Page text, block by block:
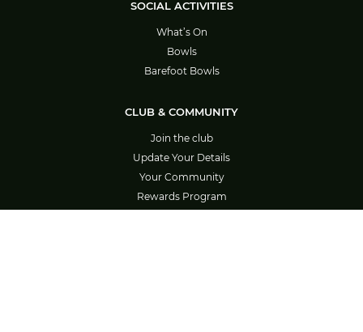
SOCIAL ACTIVITIES
What’s On
Bowls
Barefoot Bowls
CLUB & COMMUNITY
Join the club
Update Your Details
Your Community
Rewards Program